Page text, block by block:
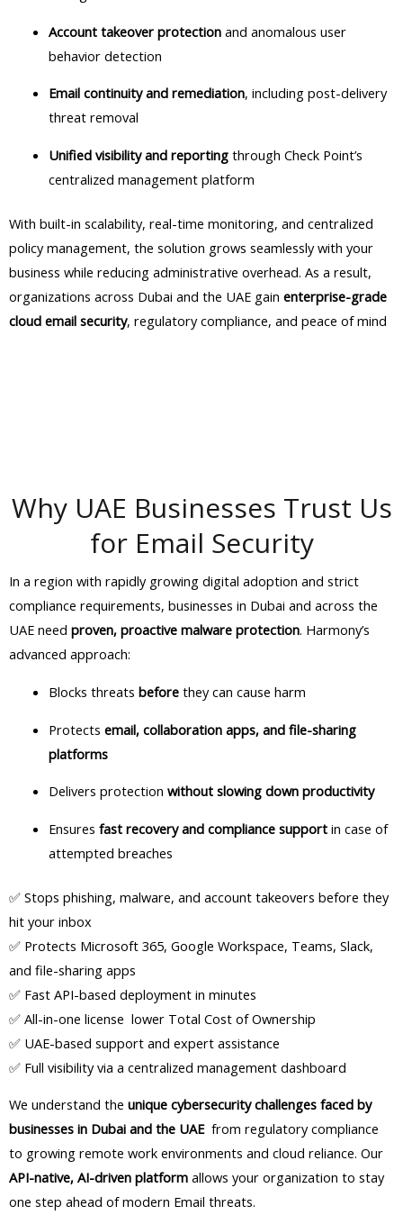
Account takeover protectionand anomalous user
behavior detection
Email continuity and remediation, including post-delivery
threat removal
Unified visibility and reportingthrough Check Point’s
centralized management platform
With built-in scalability, real-time monitoring, and centralized
policy management, the solution grows seamlessly with your
business while reducing administrative overhead. As a result,
organizations across Dubai and the UAE gain enterprise-grade
cloud email security, regulatory compliance, and peace of mind
Why UAE Businesses Trust Us
for Email Security
In a region with rapidly growing digital adoption and strict
compliance requirements, businesses in Dubai and across the
UAE need proven, proactive malware protection. Harmony’s
advanced approach:
Blocks threats beforethey can cause harm
Protects email, collaboration apps, and file-sharing
platforms
Delivers protection without slowing down productivity
Ensures fast recovery and compliance supportin case of
attempted breaches
✅ Stops phishing, malware, and account takeovers before they
hit your inbox
✅ Protects Microsoft 365, Google Workspace, Teams, Slack,
and file-sharing apps
✅ Fast API-based deployment in minutes
✅ All-in-one license lower Total Cost of Ownership
✅ UAE-based support and expert assistance
✅ Full visibility via a centralized management dashboard
We understand the unique cybersecurity challenges faced by
businesses in Dubai and the UAEfrom regulatory compliance
to growing remote work environments and cloud reliance. Our
API-native, AI-driven platform allows your organization to stay
one step ahead of modern Email threats.